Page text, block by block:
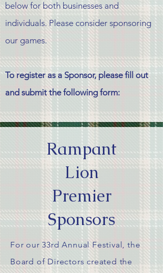
below for both businessesand
individuals. Please consider sponsoring
our games.
To register as a Sponsor, please fill out
and submit the following form:
Rampant
Lion
Premier
Sponsors
For our 33rd Annual Festival, the
Board of Directors created the